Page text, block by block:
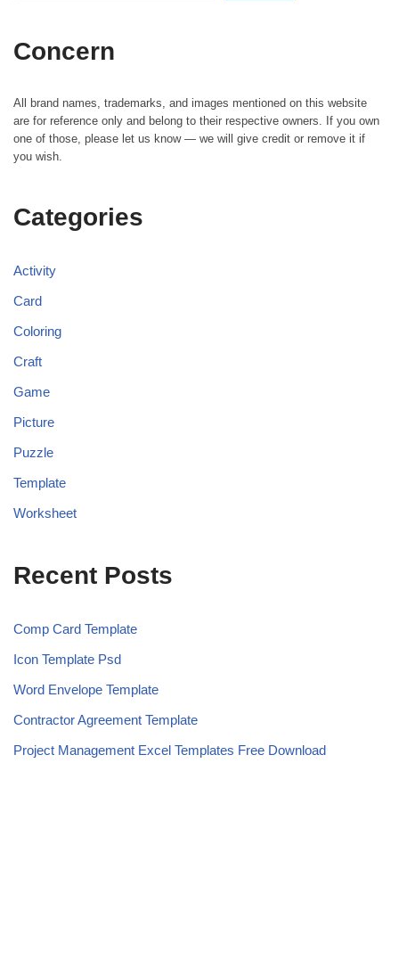
Concern
All brand names, trademarks, and images mentioned on this website
are for reference only and belong to their respective owners. If you own
one of those, please let us know — we will give credit or remove it if
you wish.
Categories
Activity
Card
Coloring
Craft
Game
Picture
Puzzle
Template
Worksheet
Recent Posts
Comp Card Template
Icon Template Psd
Word Envelope Template
Contractor Agreement Template
Project Management Excel Templates Free Download